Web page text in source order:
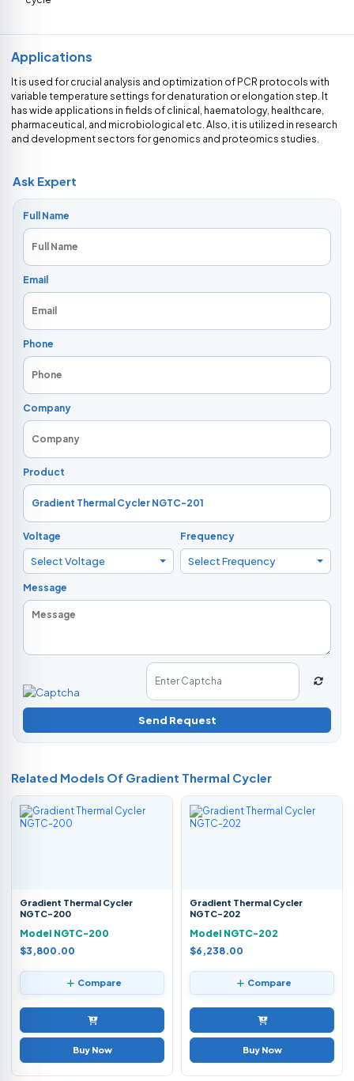
Applications
It is used for crucial analysis and optimization of PCR protocols with
variable temperature settings for denaturation or elongation step. It
has wide applications in fields of clinical, haematology, healthcare,
pharmaceutical, and microbiological etc. Also, it is utilized in research
and development sectors for genomics and proteomics studies.
Ask Expert
Full Name
Email
Phone
Company
Product
Voltage
Select Voltage
Frequency
Select Frequency
Message
Send Request
Related Models Of Gradient Thermal Cycler
Gradient Thermal Cycler
NGTC-200
Model NGTC-200
$3,800.00
Compare
Buy Now
Gradient Thermal Cycler
NGTC-202
Model NGTC-202
$6,238.00
Compare
Buy Now